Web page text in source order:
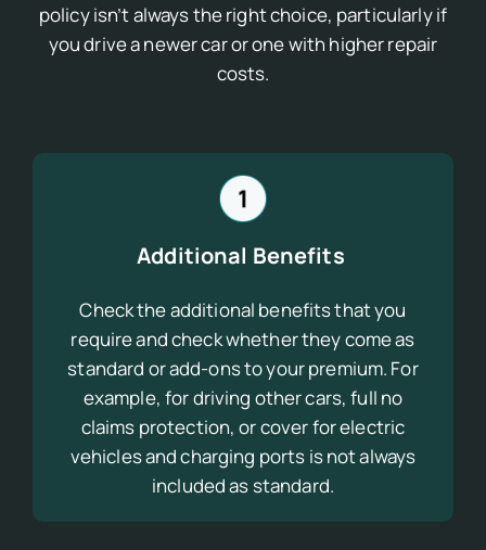
policy isn’t always the right choice, particularly if
you drive a newer car or one with higher repair
costs.
Additional Benefits
Check the additional benefits that you
require and check whether they come as
standard or add-onsto your premium. For
example, for driving other cars, full no
claims protection, or cover for electric
vehicles and charging ports is not always
included as standard.